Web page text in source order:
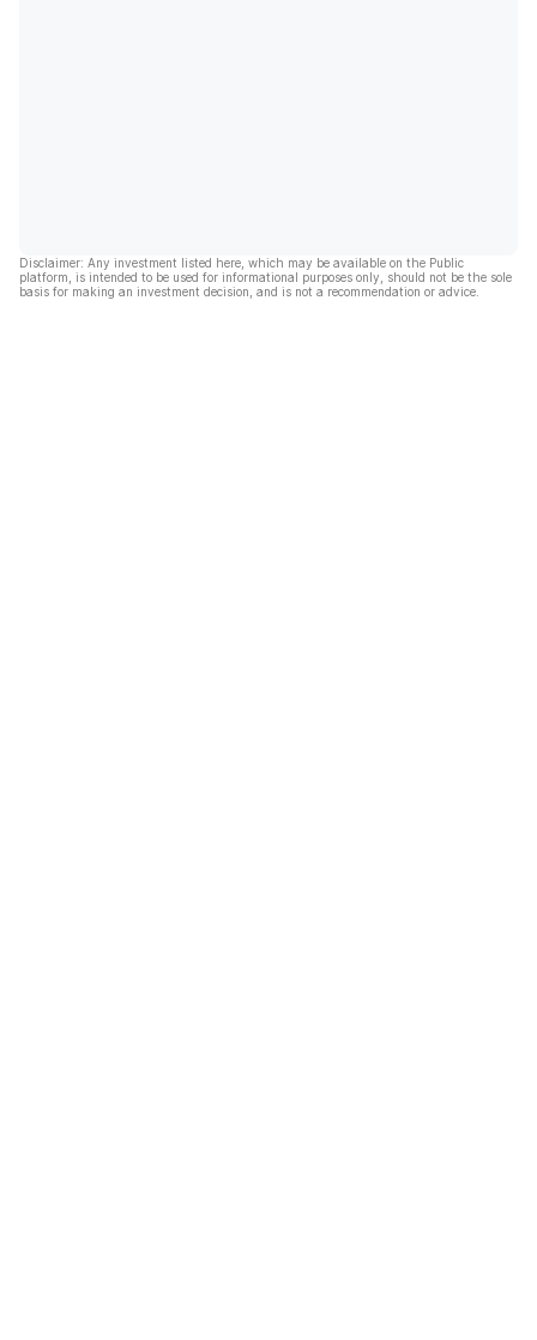
Disclaimer: Any investment listed here, which may be available on the Public
platform, is intended to be used for informational purposes only, should not be the sole
basis for making an investment decision, and is not a recommendation or advice.